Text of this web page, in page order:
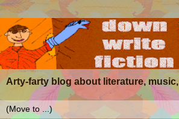
Arty-farty blog about literature,